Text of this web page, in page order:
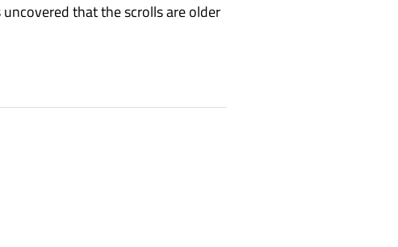
that the scrolls are older